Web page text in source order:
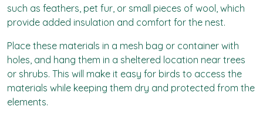
such as feathers, pet fur, or small pieces of wool, which
provide added insulation and comfort for the nest.
Place these materials in a mesh bag or container with
holes, and hang them in a sheltered location near trees
or shrubs. This will make it easy for birds to access the
materials while keeping them dry and protected from the
elements.